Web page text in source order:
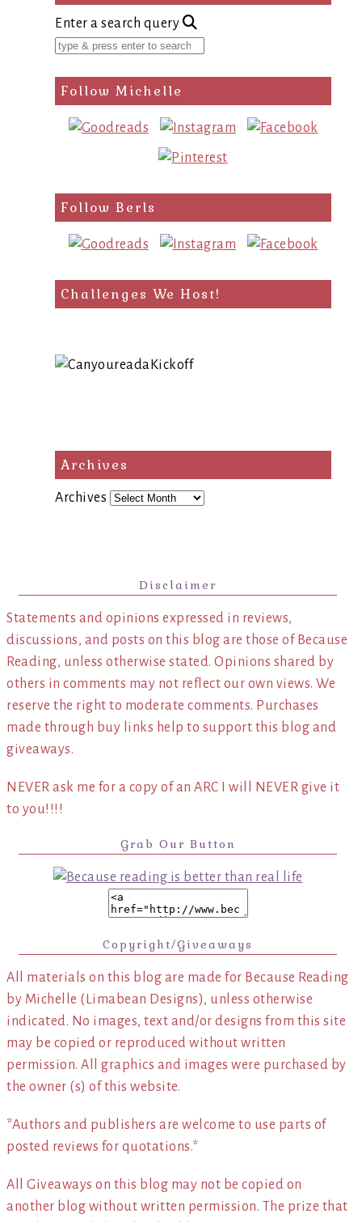
Enter a search query
Follow Michelle
Follow Berls
Challenges We Host!
Archives
Archives
Disclaimer
Statements and opinions expressed in reviews,
discussions, and posts on this blog are those of Because
Reading, unless otherwise stated. Opinions shared by
others in comments may not reflect our own views. We
reserve the right to moderate comments. Purchases
made through buy links help to support this blog and
giveaways.
NEVER ask me for a copy of an ARC I will NEVER give it
to you!!!!
Grab Our Button
Copyright/Giveaways
All materials on this blog are made for Because Reading
by Michelle (Limabean Designs), unless otherwise
indicated. No images, text and/or designs from this site
may be copied or reproduced without written
permission. All graphics and images were purchased by
the owner (s) of this website.
*Authors and publishers are welcome to use parts of
posted reviews for quotations.*
All Giveaways on this blog may not be copied on
another blog without written permission. The prize that